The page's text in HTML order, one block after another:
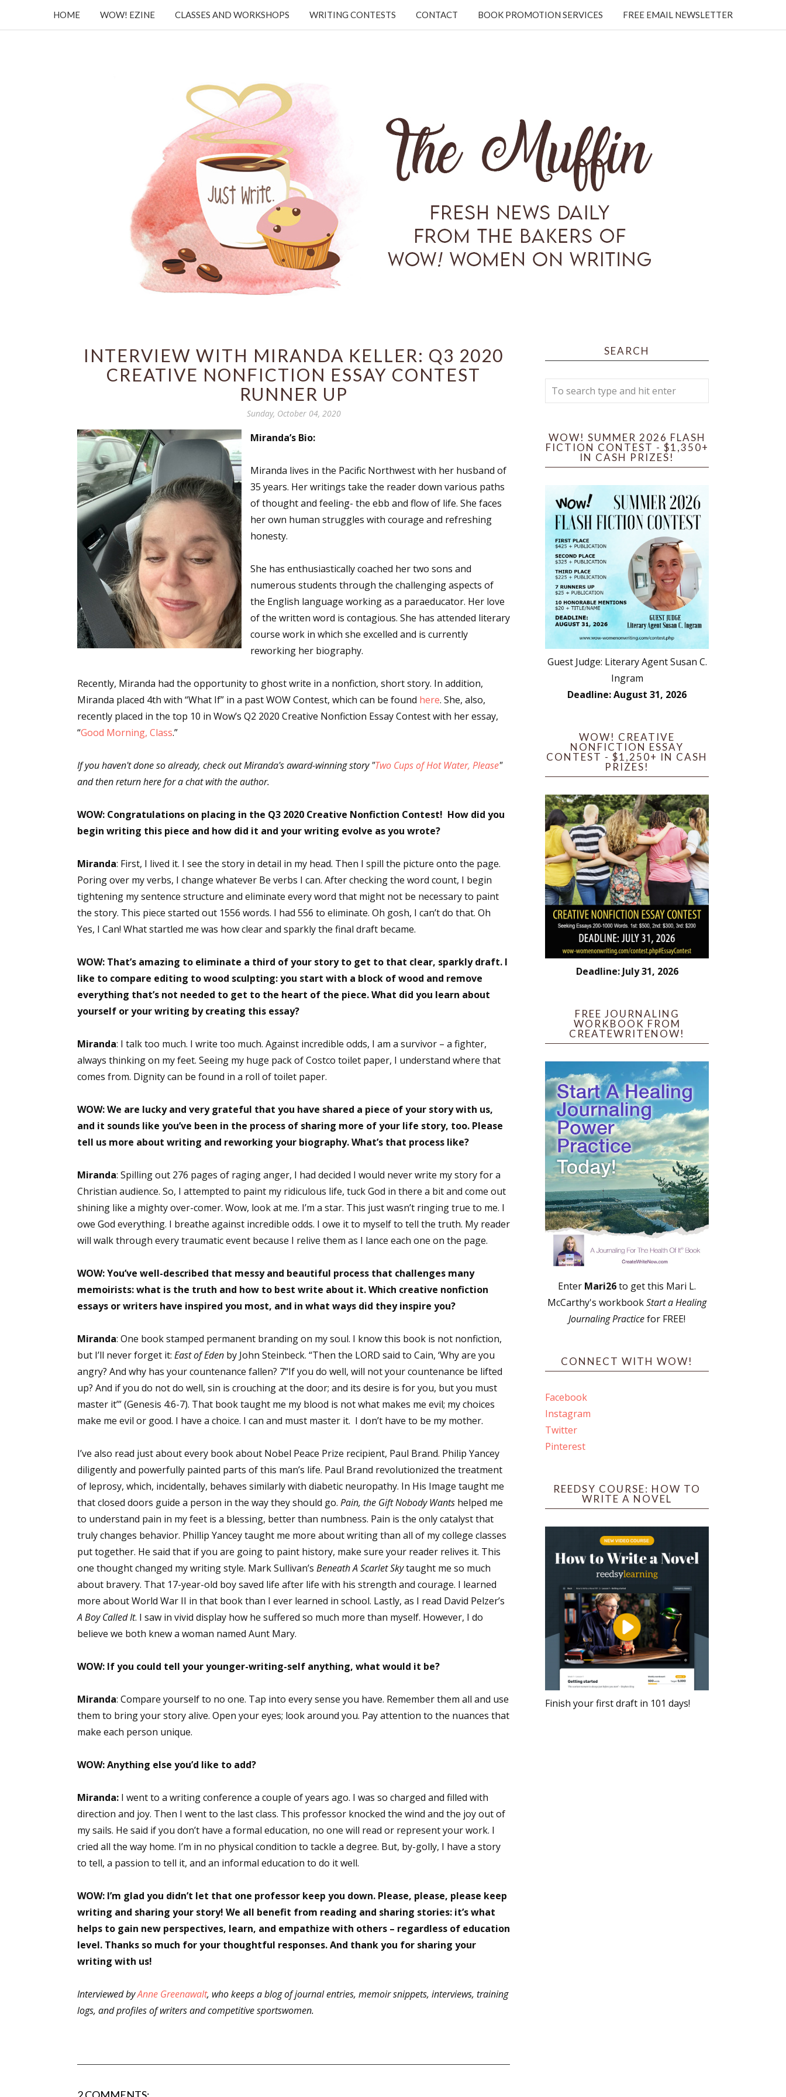
HOME WOW! EZINE CLASSES AND WORKSHOPS WRITING CONTESTS CONTACT BOOK PROMOTION SERVICES FREE EMAIL NEWSLETTER
INTERVIEW WITH MIRANDA KELLER: Q3 2020
CREATIVE NONFICTION ESSAY CONTEST
RUNNER UP
Sunday, October 04, 2020
Miranda’s Bio:
Miranda lives in the Pacific Northwest with her husband of
35 years. Her writings take the reader down various paths
of thought and feeling- the ebb and flow of life. She faces
her own human struggles with courage and refreshing
honesty.
She has enthusiastically coached her two sons and
numerous students through the challenging aspects of
the English language working as a paraeducator. Her love
of the written word is contagious. She has attended literary
course work in which she excelled and is currently
reworking her biography.
Recently, Miranda had the opportunity to ghost write in a nonfiction, short story. In addition,
Miranda placed 4th with “What If” in a past WOW Contest, which can be found here. She, also,
recently placed in the top 10 in Wow’s Q2 2020 Creative Nonfiction Essay Contest with her essay,
“Good Morning, Class.”
If you haven't done so already, check out Miranda's award-winning story "Two Cups of Hot Water, Please"
and then return here for a chat with the author.
WOW: Congratulations on placing in the Q3 2020 Creative Nonfiction Contest! How did you
begin writing this piece and how did it and your writing evolve as you wrote?
Miranda: First, I lived it. I see the story in detail in my head. Then I spill the picture onto the page.
Poring over my verbs, I change whatever Be verbs I can. After checking the word count, I begin
tightening my sentence structure and eliminate every word that might not be necessary to paint
the story. This piece started out 1556 words. I had 556 to eliminate. Oh gosh, I can’t do that. Oh
Yes, I Can! What startled me was how clear and sparkly the final draft became.
WOW: That’s amazing to eliminate a third of your story to get to that clear, sparkly draft. I
like to compare editing to wood sculpting: you start with a block of wood and remove
everything that’s not needed to get to the heart of the piece. What did you learn about
yourself or your writing by creating this essay?
Miranda: I talk too much. I write too much. Against incredible odds, I am a survivor – a fighter,
always thinking on my feet. Seeing my huge pack of Costco toilet paper, I understand where that
comes from. Dignity can be found in a roll of toilet paper.
WOW: We are lucky and very grateful that you have shared a piece of your story with us,
and it sounds like you’ve been in the process of sharing more of your life story, too. Please
tell us more about writing and reworking your biography. What’s that process like?
Miranda: Spilling out 276 pages of raging anger, I had decided I would never write my story for a
Christian audience. So, I attempted to paint my ridiculous life, tuck God in there a bit and come out
shining like a mighty over-comer. Wow, look at me. I’m a star. This just wasn’t ringing true to me. I
owe God everything. I breathe against incredible odds. I owe it to myself to tell the truth. My reader
will walk through every traumatic event because I relive them as I lance each one on the page.
WOW: You’ve well-described that messy and beautiful process that challenges many
memoirists: what is the truth and how to best write about it. Which creative nonfiction
essays or writers have inspired you most, and in what ways did they inspire you?
Miranda: One book stamped permanent branding on my soul. I know this book is not nonfiction,
but I’ll never forget it: East of Eden by John Steinbeck. “Then the LORD said to Cain, ‘Why are you
angry? And why has your countenance fallen? 7“If you do well, will not your countenance be lifted
up? And if you do not do well, sin is crouching at the door; and its desire is for you, but you must
master it’” (Genesis 4:6-7). That book taught me my blood is not what makes me evil; my choices
make me evil or good. I have a choice. I can and must master it. I don’t have to be my mother.
I’ve also read just about every book about Nobel Peace Prize recipient, Paul Brand. Philip Yancey
diligently and powerfully painted parts of this man’s life. Paul Brand revolutionized the treatment
of leprosy, which, incidentally, behaves similarly with diabetic neuropathy. In His Image taught me
that closed doors guide a person in the way they should go. Pain, the Gift Nobody Wants helped me
to understand pain in my feet is a blessing, better than numbness. Pain is the only catalyst that
truly changes behavior. Phillip Yancey taught me more about writing than all of my college classes
put together. He said that if you are going to paint history, make sure your reader relives it. This
one thought changed my writing style. Mark Sullivan’s Beneath A Scarlet Skytaught me so much
about bravery. That 17-year-old boy saved life after life with his strength and courage. I learned
more about World War II in that book than I ever learned in school. Lastly, as I read David Pelzer’s
A Boy Called It. I saw in vivid display how he suffered so much more than myself. However, I do
believe we both knew a woman named Aunt Mary.
WOW: If you could tell your younger-writing-self anything, what would it be?
Miranda: Compare yourself to no one. Tap into every sense you have. Remember them all and use
them to bring your story alive. Open your eyes; look around you. Pay attention to the nuances that
make each person unique.
WOW: Anything else you’d like to add?
Miranda: I went to a writing conference a couple of years ago. I was so charged and filled with
direction and joy. Then I went to the last class. This professor knocked the wind and the joy out of
my sails. He said if you don’t have a formal education, no one will read or represent your work. I
cried all the way home. I’m in no physical condition to tackle a degree. But, by-golly, I have a story
to tell, a passion to tell it, and an informal education to do it well.
WOW: I’m glad you didn’t let that one professor keep you down. Please, please, please keep
writing and sharing your story! We all benefit from reading and sharing stories: it’s what
helps to gain new perspectives, learn, and empathize with others – regardless of education
level. Thanks so much for your thoughtful responses. And thank you for sharing your
writing with us!
Interviewed byAnne Greenawalt, who keeps a blog of journal entries, memoir snippets, interviews, training
logs, and profiles of writers and competitive sportswomen.
SEARCH
WOW! SUMMER 2026 FLASH
FICTION CONTEST - $1,350+
IN CASH PRIZES!
Guest Judge: Literary Agent Susan C.
Ingram
Deadline: August 31, 2026
WOW! CREATIVE
NONFICTION ESSAY
CONTEST - $1,250+ IN CASH
PRIZES!
Deadline: July 31, 2026
FREE JOURNALING
WORKBOOK FROM
CREATEWRITENOW!
Enter Mari26to get this Mari L.
McCarthy's workbookStart a Healing
Journaling Practicefor FREE!
CONNECT WITH WOW!
Facebook
Instagram
Twitter
Pinterest
REEDSY COURSE: HOW TO
WRITE A NOVEL
Finish your first draft in 101 days!
Sign up for WOW's free newsletter!
Get the latest from WOW! Women On Writing delivered to your inbox.
First Name
Last Name
Author Book Marketing, Events, Virtual Book Tours, and Giveaways
Contest Connection: Fiction and CNF Quarterly Writing Contests
Monthly E-zine Newsletter: Interviews, Craft Articles, and More
Workshops & Classes
Writers' Markets: Calls for Submissions, Freelance, Monthly Deadlines
By submitting this form, you are consenting to receive marketing emails from: WOW! Women On Writing, PO Box 102,
Lake Isabella, CA, 93240, US, https://www.wow-womenonwriting.com. You can revoke your consent to receive emails
at any time by using the SafeUnsubscribe® link, found at the bottom of every email.Emails are serviced by Constant
Contact.
Sign me up!